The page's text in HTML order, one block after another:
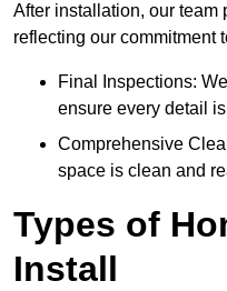
After installation, our team
reflecting our commitment
Final Inspections:
ensure every detail
Comprehensive
space is clean and
Types of
Install